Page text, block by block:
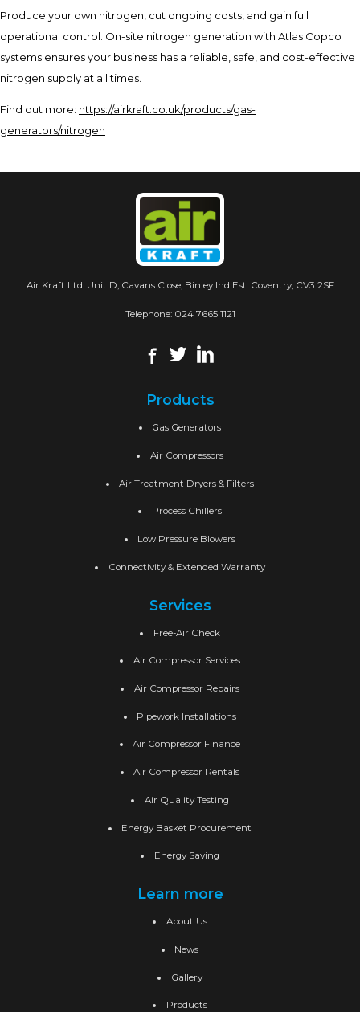
Produce your own nitrogen, cut ongoing costs, and gain full
operational control. On-site nitrogen generation with Atlas Copco
systems ensures your business has a reliable, safe, and cost-effective
nitrogen supply at all times.
Find out more: https://airkraft.co.uk/products/gas-
generators/nitrogen
Air Kraft Ltd. Unit D, Cavans Close, Binley Ind Est. Coventry, CV3 2SF
Telephone: 024 7665 1121
Products
Gas Generators
Air Compressors
Air Treatment Dryers & Filters
Process Chillers
Low Pressure Blowers
Connectivity & Extended Warranty
Services
Free-Air Check
Air Compressor Services
Air Compressor Repairs
Pipework Installations
Air Compressor Finance
Air Compressor Rentals
Air Quality Testing
Energy Basket Procurement
Energy Saving
Learn more
About Us
News
Gallery
Products